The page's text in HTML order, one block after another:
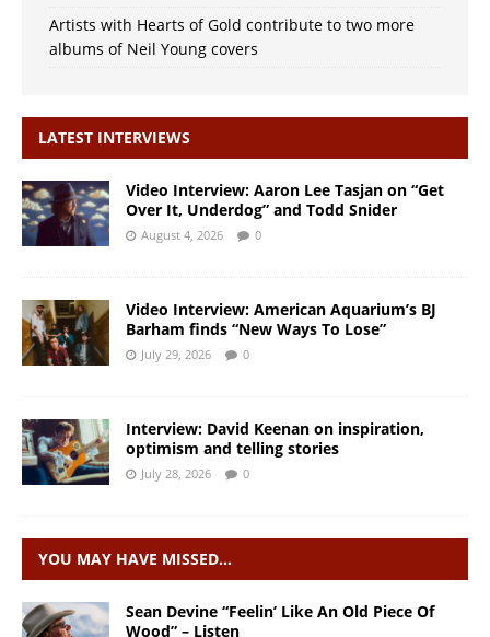
Artists with Hearts of Gold contribute to two more
albums of Neil Young covers
LATEST INTERVIEWS
Video Interview: Aaron Lee Tasjan on “Get
Over It, Underdog” and Todd Snider
August 4, 2026 0
Video Interview: American Aquarium’s BJ
Barham finds “New Ways To Lose”
July 29, 2026 0
Interview: David Keenan on inspiration,
optimism and telling stories
July 28, 2026 0
YOU MAY HAVE MISSED…
Sean Devine “Feelin’ Like An Old Piece Of
Wood” – Listen